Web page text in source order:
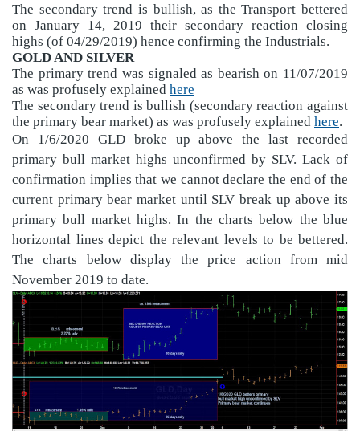
The secondary trend is bullish, as the Transport bettered
on January 14, 2019 their secondary reaction closing
highs (of 04/29/2019) hence confirming the Industrials.
GOLD AND SILVER
The primary trend was signaled as bearish on 11/07/2019
as was profusely explained here
The secondary trend is bullish (secondary reaction against
the primary bear market) as was profusely explained here.
On 1/6/2020 GLD broke up above the last recorded
primary bull market highs unconfirmed by SLV. Lack of
confirmation implies that we cannot declare the end of the
current primary bear market until SLV break up above its
primary bull market highs. In the charts below the blue
horizontal lines depict the relevant levels to be bettered.
The charts below display the price action from mid
November 2019 to date.